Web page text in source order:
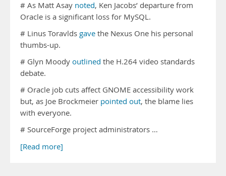
# As Matt Asay noted, Ken Jacobs’ departure from
Oracle is a significant loss for MySQL.
# Linus Toravlds gave the Nexus One his personal
thumbs-up.
# Glyn Moody outlined the H.264 video standards
debate.
# Oracle job cuts affect GNOME accessibility work
but, as Joe Brockmeier pointed out, the blame lies
with everyone.
# SourceForge project administrators …
[Read more]